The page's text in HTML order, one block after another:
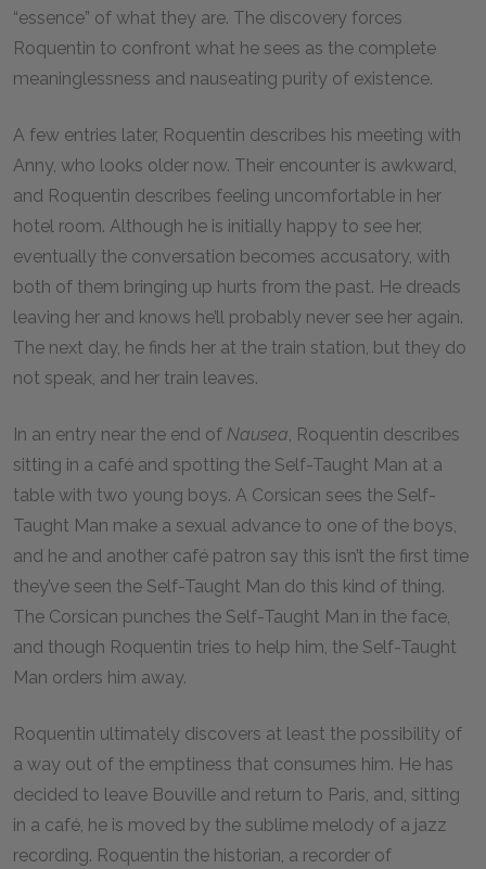
“essence” of what they are. The discovery forces
Roquentin to confront what he sees as the complete
meaninglessness and nauseating purity of existence.
A few entries later, Roquentin describes his meeting with
Anny, who looks older now. Their encounter is awkward,
and Roquentin describes feeling uncomfortable in her
hotel room. Although he is initially happy to see her,
eventually the conversation becomes accusatory, with
both of them bringing up hurts from the past. He dreads
leaving her and knows he’ll probably never see her again.
The next day, he finds her at the train station, but they do
not speak, and her train leaves.
In an entry near the end of Nausea, Roquentin describes
sitting in a café and spotting the Self-Taught Man at a
table with two young boys. A Corsican sees the Self-
Taught Man make a sexual advance to one of the boys,
and he and another café patron say this isn’t the first time
they’ve seen the Self-Taught Man do this kind of thing.
The Corsican punches the Self-Taught Man in the face,
and though Roquentin tries to help him, the Self-Taught
Man orders him away.
Roquentin ultimately discovers at least the possibility of
a way out of the emptiness that consumes him. He has
decided to leave Bouville and return to Paris, and, sitting
in a café, he is moved by the sublime melody of a jazz
recording. Roquentin the historian, a recorder of